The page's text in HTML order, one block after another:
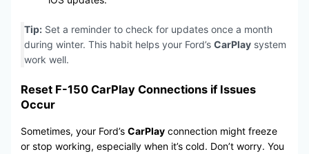
Tip:Set a reminder to check for updates once a month
during winter. This habit helps your Ford’s CarPlaysystem
work well.
Reset F-150 CarPlay Connections if Issues
Occur
Sometimes, your Ford’s CarPlayconnection might freeze
or stop working, especially when it’s cold. Don’t worry. You